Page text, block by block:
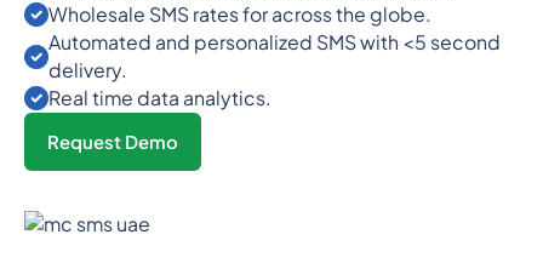
Wholesale SMS rates for across the globe.
Automated and personalized SMS with <5 second
delivery.
Real time data analytics.
Request Demo